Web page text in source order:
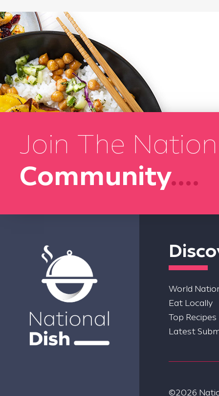
Join The
Community....
World
Eat Locally
Top Recipes
Latest
©2026